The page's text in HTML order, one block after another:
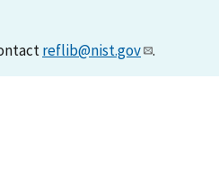
reflib@nist.gov .